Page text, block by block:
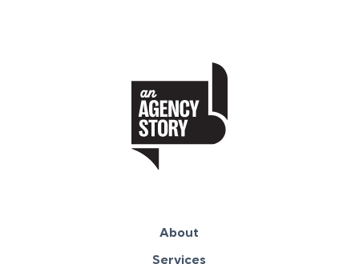
About
Services